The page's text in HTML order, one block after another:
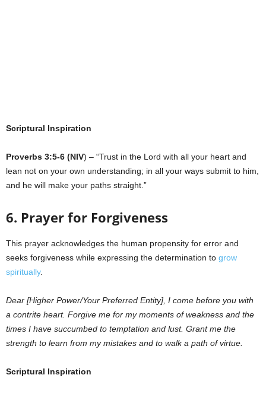
Scriptural Inspiration
Proverbs 3:5-6 (NIV) – “Trust in the Lord with all your heart and
lean not on your own understanding; in all your ways submit to him,
and he will make your paths straight.”
6. Prayer for Forgiveness
This prayer acknowledges the human propensity for error and
seeks forgiveness while expressing the determination to grow
spiritually.
Dear [Higher Power/Your Preferred Entity], I come before you with
a contrite heart. Forgive me for my moments of weakness and the
times I have succumbed to temptation and lust. Grant me the
strength to learn from my mistakes and to walk a path of virtue.
Scriptural Inspiration